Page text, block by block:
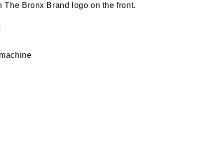
The Bronx Brand logo on the front.